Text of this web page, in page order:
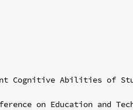
Cognitive Abilities of
on Education and